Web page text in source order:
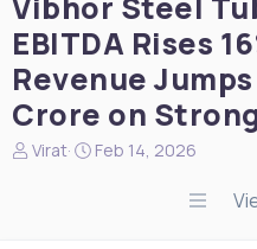
EBITDA Rises
Revenue Jumps
Crore on
N
Virat
S
Feb 14, 2026